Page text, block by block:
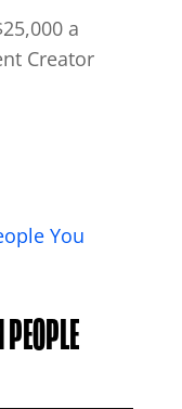
a
Creator